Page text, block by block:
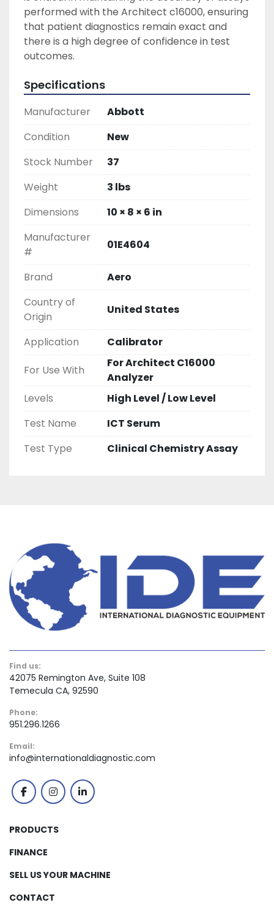
performed with the Architect c16000, ensuring
that patient diagnostics remain exact and
there is a high degree of confidence in test
outcomes.
Specifications
Manufacturer
Abbott
Condition
New
Stock Number
37
Weight
3 lbs
Dimensions
10 × 8 × 6 in
Manufacturer
#
01E4604
Brand
Aero
Country of
Origin
United States
Application
Calibrator
For Use With
For Architect C16000
Analyzer
Levels
High Level / Low Level
Test Name
ICT Serum
Test Type
Clinical Chemistry Assay
Find us:
42075 Remington Ave, Suite 108
Temecula CA, 92590
Phone:
951.296.1266
Email:
info@internationaldiagnostic.com
facebookinstagramlinkedin
PRODUCTS
FINANCE
SELL US YOUR MACHINE
CONTACT